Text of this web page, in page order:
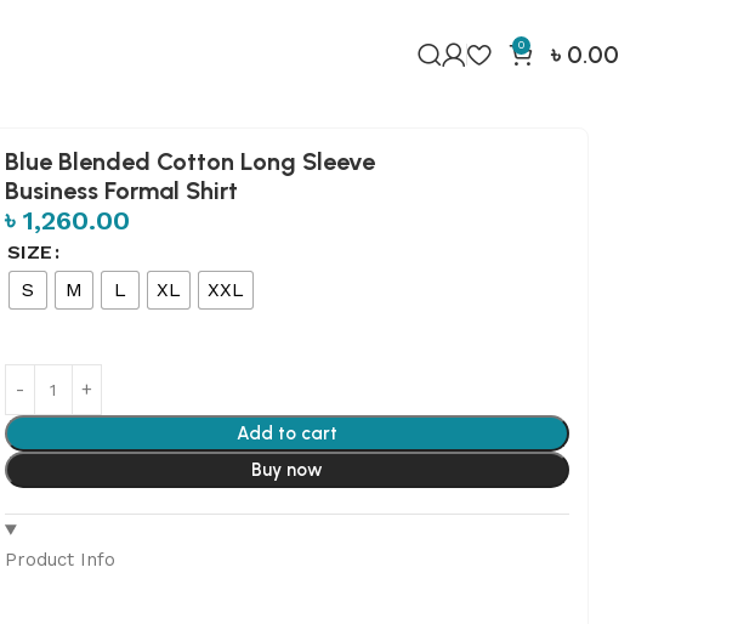
0 ৳ 0.00
Blue Blended Cotton Long Sleeve
Business Formal Shirt
৳ 1,260.00
SIZE
S
M L XL XXL
Add to cart
Buy now
Product Info